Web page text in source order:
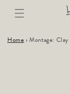
Skip to
content
Home › Montage: Clay